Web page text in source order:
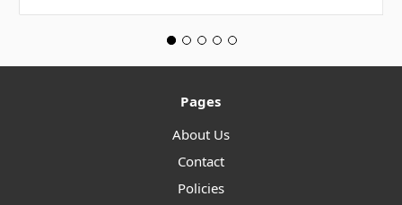
Pages
About Us
Contact
Policies